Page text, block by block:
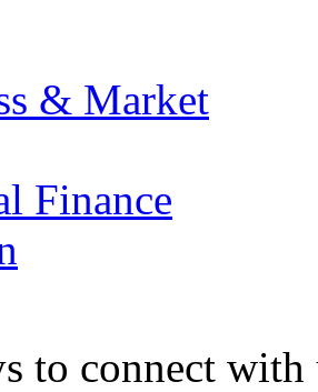
& Market
Finance
to connect with